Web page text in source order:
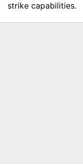
strike capabilities.